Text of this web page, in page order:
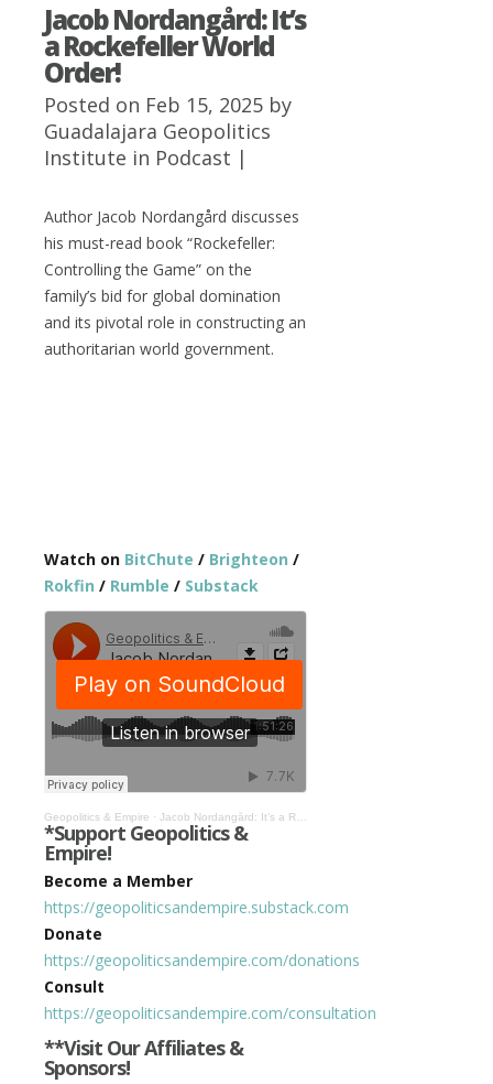
Jacob Nordangård: It’s
a Rockefeller World
Order!
Posted on Feb 15, 2025 by
Guadalajara Geopolitics
Institute in Podcast |
Author Jacob Nordangård discusses
his must-read book “Rockefeller:
Controlling the Game” on the
family’s bid for global domination
and its pivotal role in constructing an
authoritarian world government.
Watch on BitChute / Brighteon /
Rokfin / Rumble / Substack
Geopolitics & Empire · Jacob Nordangård: It’s a Rockefeller World Order! #519
*Support Geopolitics &
Empire!
Become a Member
https://geopoliticsandempire.substack.com
Donate
https://geopoliticsandempire.com/donations
Consult
https://geopoliticsandempire.com/consultation
**Visit Our Affiliates &
Sponsors!